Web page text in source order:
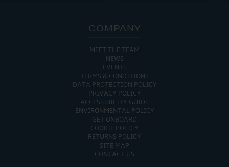
COMPANY
MEET THE TEAM
NEWS
EVENTS
TERMS & CONDITIONS
DATA PROTECTION POLICY
PRIVACY POLICY
ACCESSIBILITY GUIDE
ENVIRONMENTAL POLICY
GET ONBOARD
COOKIE POLICY
RETURNS POLICY
SITE MAP
CONTACT US